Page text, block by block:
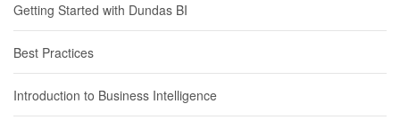
Getting Started with Dundas BI
Best Practices
Introduction to Business Intelligence